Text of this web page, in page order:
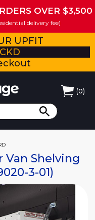
OVER $3,500
delivery fee)
UPFIT
(0)
Van Shelving
3-01)